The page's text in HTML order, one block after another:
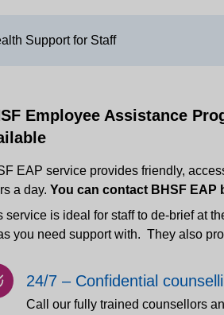
Support for Staff
Employee Assistance
EAP service provides friendly,
a day.You can contact BHSF EAP
service is ideal for staff to de-brief at
you need support with. They also
24/7 – Confidential
Call our fully trained counsellors